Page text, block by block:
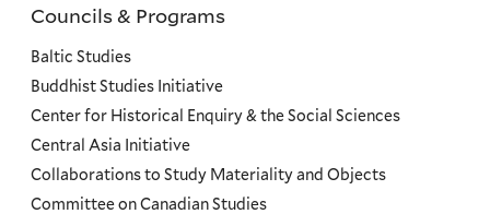
Councils
and
Programs
Menu
Councils & Programs
Baltic Studies
Buddhist Studies Initiative
Center for Historical Enquiry & the Social Sciences
Central Asia Initiative
Collaborations to Study Materiality and Objects
Committee on Canadian Studies